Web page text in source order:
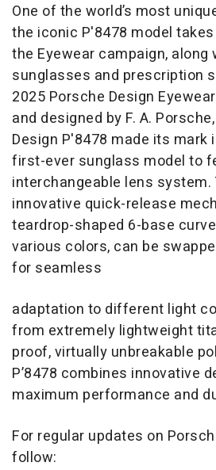
One of the world’s most
the iconic P'8478 model
the Eyewear campaign,
sunglasses and prescription
2025 Porsche Design
and designed by F. A.
Design P'8478 made its mark
first-ever sunglass model to
interchangeable lens system.
innovative quick-release
teardrop-shaped 6-base
various colors, can be
for seamless
adaptation to different light
from extremely lightweight
proof, virtually unbreakable
P’8478 combines innovative
maximum performance and
For regular updates on
follow: